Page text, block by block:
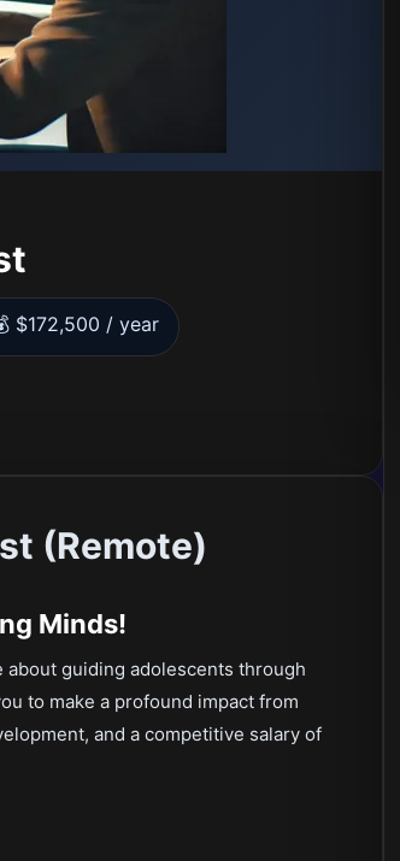
$172,500 / year
(Remote)
Minds!
guiding adolescents through
to make a profound impact from
and a competitive salary of